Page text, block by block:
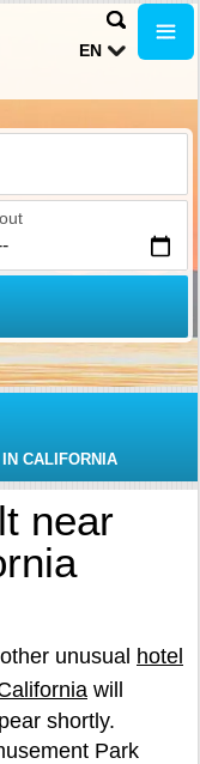
EN
CALIFORNIA
near
unusual hotel
will
shortly.
Park